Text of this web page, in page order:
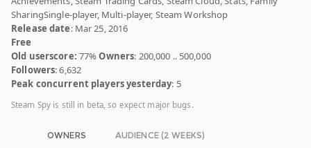
SharingSingle-player, Multi-player, Steam Workshop
Release date: Mar 25, 2016
Free
Old userscore: 77%Owners: 200,000 .. 500,000
Followers: 6,632
Peak concurrent players yesterday: 5
Steam Spy is still in beta, so expect major bugs.
OWNERS AUDIENCE (2 WEEKS)